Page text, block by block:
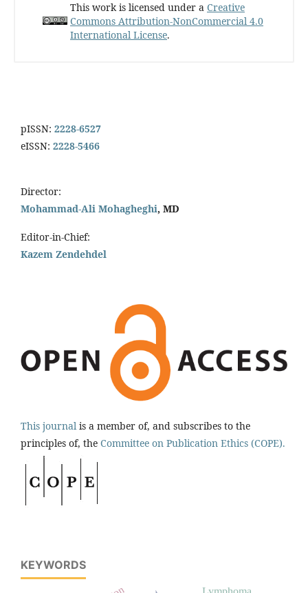
This work is licensed under a Creative
Commons Attribution-NonCommercial 4.0
International License.
pISSN: 2228-6527
eISSN: 2228-5466
Director:
Mohammad-Ali Mohagheghi, MD
Editor-in-Chief:
Kazem Zendehdel
This journal is a member of, and subscribes to the
principles of, the Committee on Publication Ethics (COPE).
KEYWORDS
Lymphoma